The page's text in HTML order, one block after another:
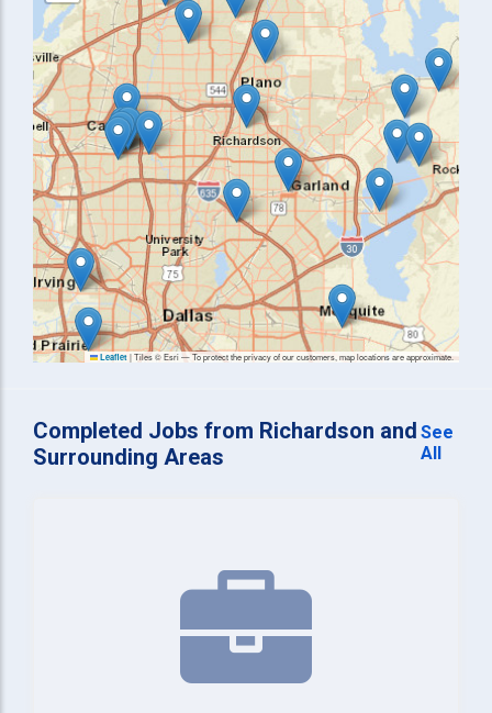
Leaflet |Tiles © Esri — To protect the privacy of our customers, map locations are approximate.
Completed Jobs from Richardson and
Surrounding Areas
See
All